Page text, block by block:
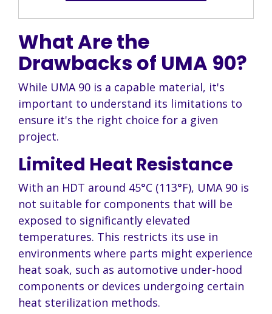
What Are the
Drawbacks of UMA 90?
While UMA 90 is a capable material, it's
important to understand its limitations to
ensure it's the right choice for a given
project.
Limited Heat Resistance
With an HDT around 45°C (113°F), UMA 90 is
not suitable for components that will be
exposed to significantly elevated
temperatures. This restricts its use in
environments where parts might experience
heat soak, such as automotive under-hood
components or devices undergoing certain
heat sterilization methods.